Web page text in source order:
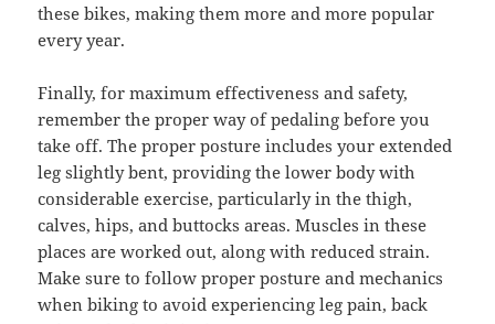
these bikes, making them more and more popular
every year.
Finally, for maximum effectiveness and safety,
remember the proper way of pedaling before you
take off. The proper posture includes your extended
leg slightly bent, providing the lower body with
considerable exercise, particularly in the thigh,
calves, hips, and buttocks areas. Muscles in these
places are worked out, along with reduced strain.
Make sure to follow proper posture and mechanics
when biking to avoid experiencing leg pain, back